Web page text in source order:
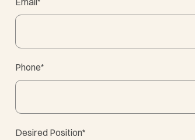
Phone*
Desired Position*